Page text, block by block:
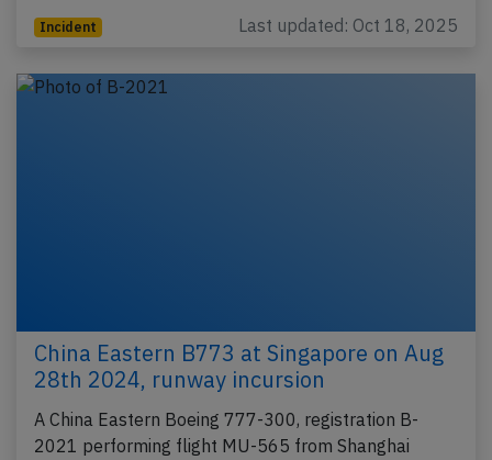
Incident Last updated: Oct 18, 2025
China Eastern B773 at Singapore on Aug
28th 2024, runway incursion
A China Eastern Boeing 777-300, registration B-
2021 performing flight MU-565 from Shanghai